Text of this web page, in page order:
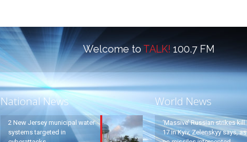
Welcome toTALK! 100.7 FM
National News
2 New Jersey municipal water
systems targeted in
World News
‘Massive’ Russian strikes kill
17 in Kyiv, Zelenskyy says, as